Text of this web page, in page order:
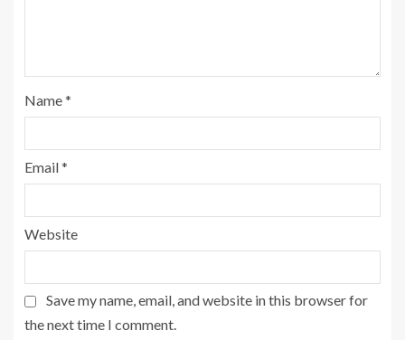
Name*
Email*
Website
Save my name, email, and website in this browser for
the next time I comment.